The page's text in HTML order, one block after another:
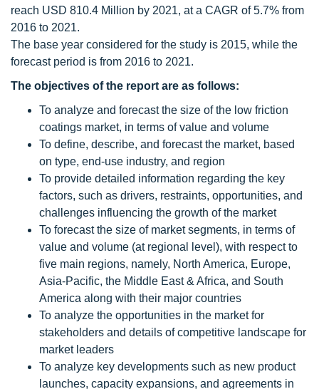
reach USD 810.4 Million by 2021, at a CAGR of 5.7% from
2016 to 2021.
The base year considered for the study is 2015, while the
forecast period is from 2016 to 2021.
The objectives of the report are as follows:
To analyze and forecast the size of the low friction
coatings market, in terms of value and volume
To define, describe, and forecast the market, based
on type, end-use industry, and region
To provide detailed information regarding the key
factors, such as drivers, restraints, opportunities, and
challenges influencing the growth of the market
To forecast the size of market segments, in terms of
value and volume (at regional level), with respect to
five main regions, namely, North America, Europe,
Asia-Pacific, the Middle East & Africa, and South
America along with their major countries
To analyze the opportunities in the market for
stakeholders and details of competitive landscape for
market leaders
To analyze key developments such as new product
launches, capacity expansions, and agreements in